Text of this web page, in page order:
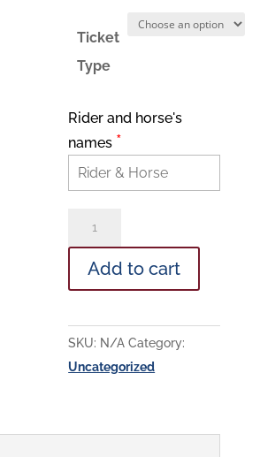
Ticket
Type
Rider and horse's
names *
Lane
lessons
@
RDA
quantity
Add to cart
SKU: N/A Category:
Uncategorized